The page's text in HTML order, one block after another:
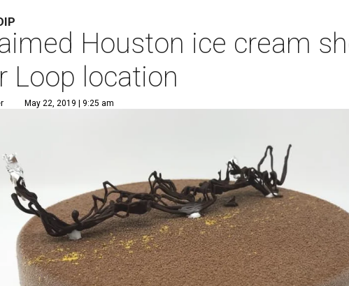
Houston ice cream
Loop location
May 22, 2019 | 9:25 am